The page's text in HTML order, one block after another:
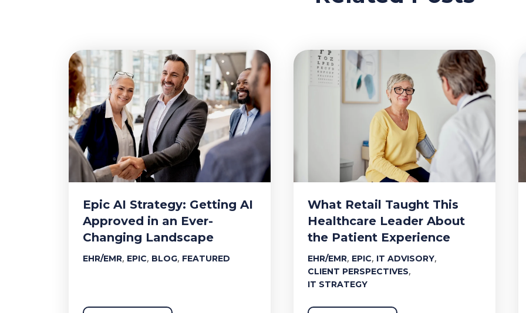
Epic AI Strategy: Getting AI
Approved in an Ever-
Changing Landscape
EHR/EMR, EPIC, BLOG, FEATURED
What Retail Taught This
Healthcare Leader About
the Patient Experience
EHR/EMR, EPIC, IT ADVISORY,
CLIENT PERSPECTIVES,
IT STRATEGY